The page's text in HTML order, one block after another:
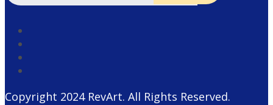
Copyright 2024 RevArt. All Rights Reserved.